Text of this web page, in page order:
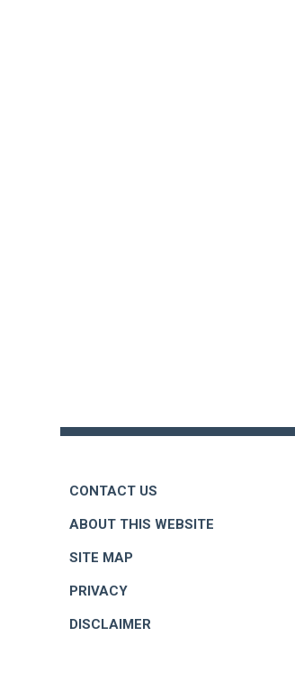
CONTACT US
ABOUT THIS WEBSITE
SITE MAP
PRIVACY
DISCLAIMER